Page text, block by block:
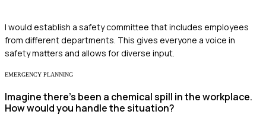
I would establish a safety committee that includes employees
from different departments. This gives everyone a voice in
safety matters and allows for diverse input.
EMERGENCY PLANNING
Imagine there's been a chemical spill in the workplace.
How would you handle the situation?